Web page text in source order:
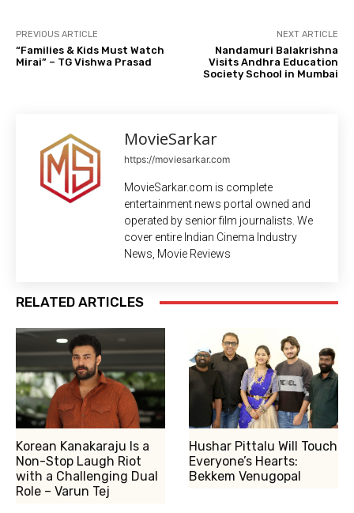
PREVIOUS ARTICLE
“Families & Kids Must Watch
Mirai” – TG Vishwa Prasad
NEXT ARTICLE
Nandamuri Balakrishna
Visits Andhra Education
Society School in Mumbai
MovieSarkar
https://moviesarkar.com
MovieSarkar.com is complete
entertainment news portal owned and
operated by senior film journalists. We
cover entire Indian Cinema Industry
News, Movie Reviews
RELATED ARTICLES
Korean Kanakaraju Is a
Non-Stop Laugh Riot
with a Challenging Dual
Role – Varun Tej
Hushar Pittalu Will Touch
Everyone’s Hearts:
Bekkem Venugopal